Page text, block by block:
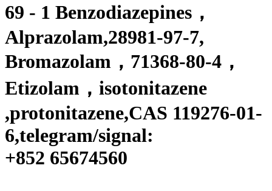
69 - 1 Benzodiazepines ，
Alprazolam,28981-97-7,
Bromazolam，71368-80-4，
Etizolam，isotonitazene
,protonitazene,CAS 119276-01-
6,telegram/signal:
+852 65674560